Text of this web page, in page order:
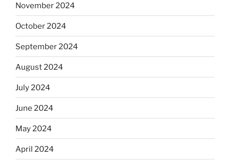
November 2024
October 2024
September 2024
August 2024
July 2024
June 2024
May 2024
April 2024